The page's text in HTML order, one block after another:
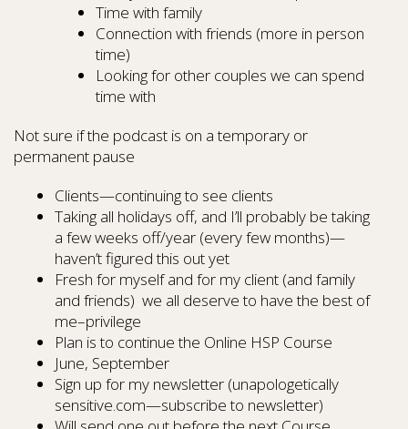
Time with family
Connection with friends (more in person
time)
Looking for other couples we can spend
time with
Not sure if the podcast is on a temporary or
permanent pause
Clients—continuing to see clients
Taking all holidays off, and I’ll probably be taking
a few weeks off/year (every few months)—
haven’t figured this out yet
Fresh for myself and for my client (and family
and friends) we all deserve to have the best of
me–privilege
Plan is to continue the Online HSP Course
June, September
Sign up for my newsletter (unapologetically
sensitive.com—subscribe to newsletter)